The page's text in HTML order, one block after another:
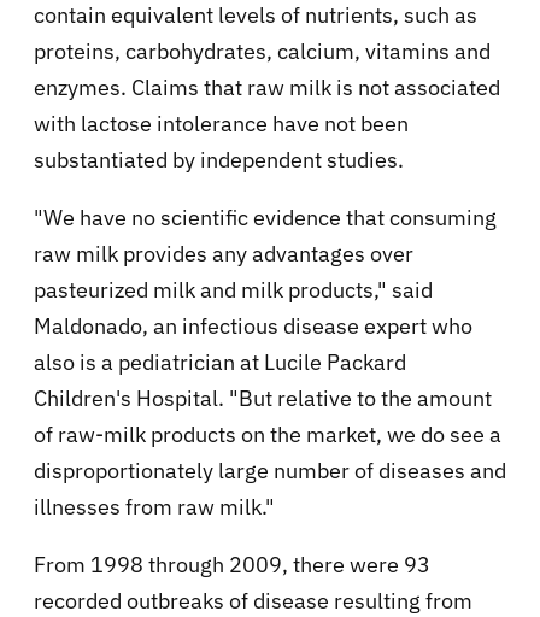
contain equivalent levels of nutrients, such as
proteins, carbohydrates, calcium, vitamins and
enzymes. Claims that raw milk is not associated
with lactose intolerance have not been
substantiated by independent studies.
"We have no scientific evidence that consuming
raw milk provides any advantages over
pasteurized milk and milk products," said
Maldonado, an infectious disease expert who
also is a pediatrician at Lucile Packard
Children's Hospital. "But relative to the amount
of raw-milk products on the market, we do see a
disproportionately large number of diseases and
illnesses from raw milk."
From 1998 through 2009, there were 93
recorded outbreaks of disease resulting from